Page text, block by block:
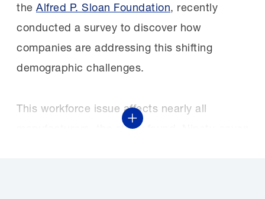
the Alfred P. Sloan Foundation, recently
conducted a survey to discover how
companies are addressing this shifting
demographic challenges.
This workforce issue affects nearly all
manufacturers, the study found. Ninety-seven
Show More